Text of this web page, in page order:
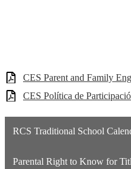
CES Parent and Family
CES Política de
RCS Traditional School
Parental Right to Know for